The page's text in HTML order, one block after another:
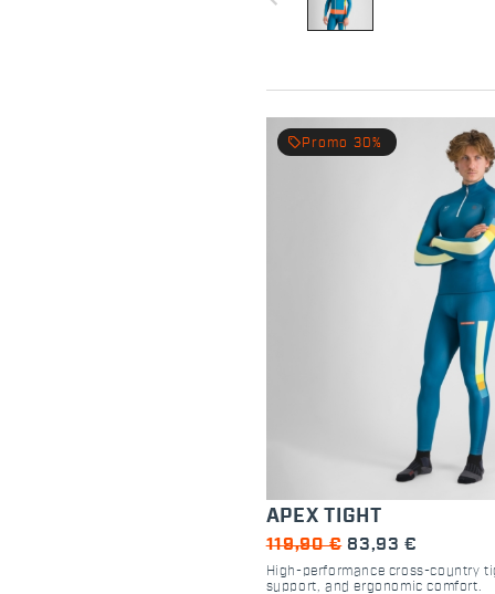
local_offer Promo 30%
APEX TIGHT
119,90 € 83,93 €
High-performance cross-country
support, and ergonomic comfort.